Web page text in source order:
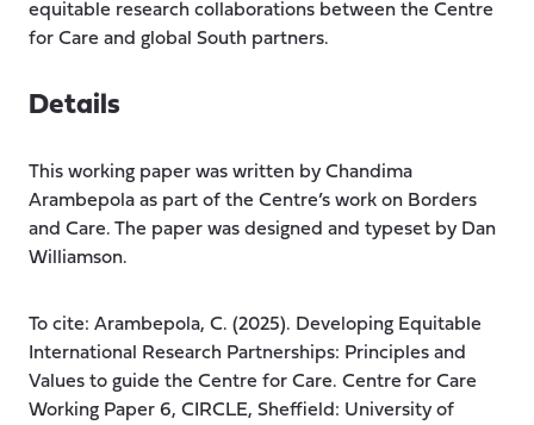
equitable research collaborations between the Centre
for Care and global South partners.
Details
This working paper was written by Chandima
Arambepola as part of the Centre’s work on Borders
and Care. The paper was designed and typeset by Dan
Williamson.
To cite: Arambepola, C. (2025). Developing Equitable
International Research Partnerships: Principles and
Values to guide the Centre for Care. Centre for Care
Working Paper 6, CIRCLE, Sheffield: University of